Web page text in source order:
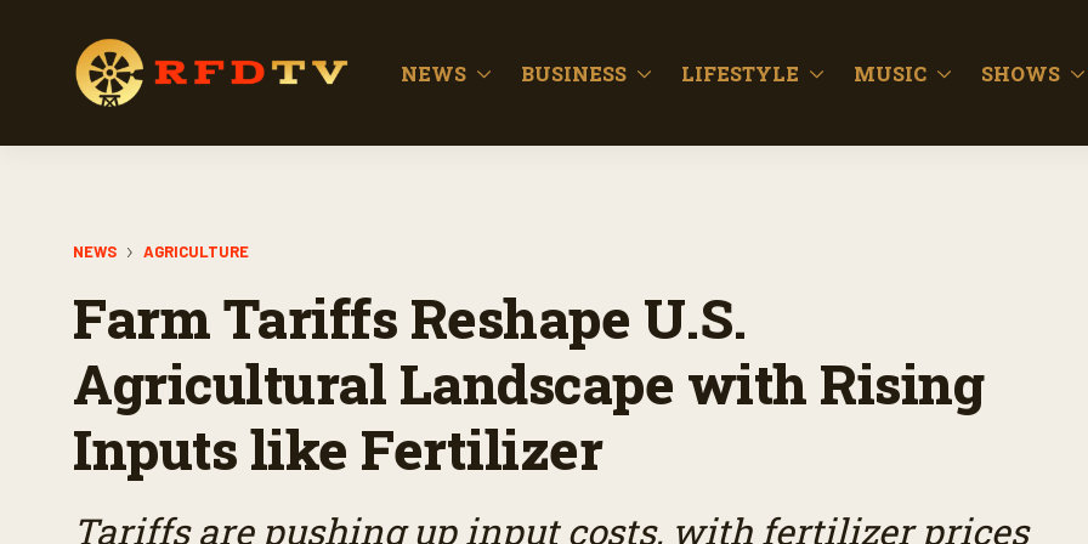
NEWS BUSINESS LIFESTYLE MUSIC SHOWS
NEWS AGRICULTURE
Farm Tariffs Reshape U.S.
Agricultural Landscape with Rising
Inputs like Fertilizer
Tariffs are pushing up input costs, with fertilizer prices